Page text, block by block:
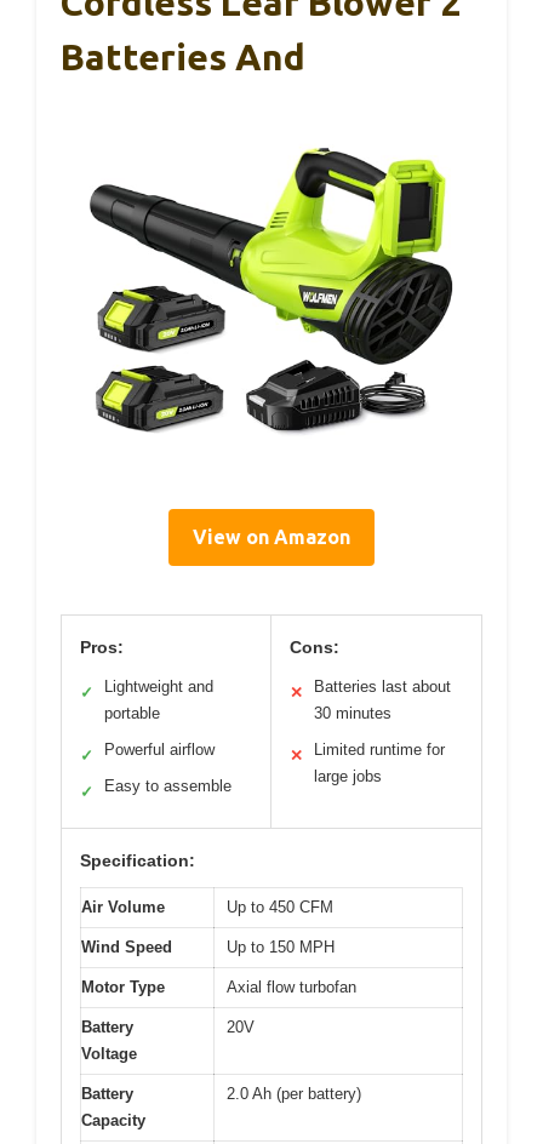
Batteries And
View on Amazon
Pros:
✓
Lightweight and
portable
✓ Powerful airflow
✓ Easy to assemble
Cons:
✕
Batteries last about
30 minutes
✕
Limited runtime for
large jobs
Specification:
Air Volume Up to 450 CFM
Wind Speed Up to 150 MPH
Motor Type Axial flow turbofan
Battery
Voltage
20V
Battery
Capacity
2.0 Ah (per battery)